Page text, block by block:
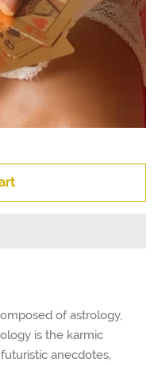
of astrology,
is the karmic
anecdotes,